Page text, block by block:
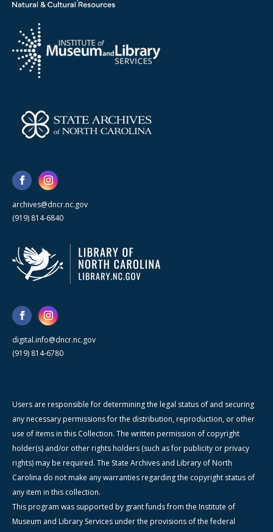
archives@dncr.nc.gov
(919) 814-6840
digital.info@dncr.nc.gov
(919) 814-6780
Users are responsible for determining the legal status of and securing
any necessary permissions for the distribution, reproduction, or other
use of items in this Collection. The written permission of copyright
holder(s) and/or other rights holders (such as for publicity or privacy
rights) may be required. The State Archives and Library of North
Carolina do not make any warranties regarding the copyright status of
any item in this collection.
This program was supported by grant funds from the Institute of
Museum and Library Services under the provisions of the federal